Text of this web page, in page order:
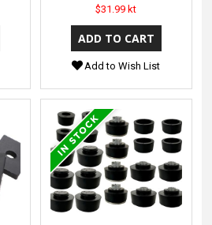
$31.99 kt
Add to Wish List